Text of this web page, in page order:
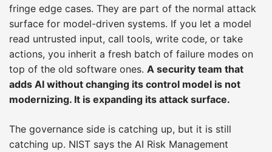
fringe edge cases. They are part of the normal attack
surface for model-driven systems. If you let a model
read untrusted input, call tools, write code, or take
actions, you inherit a fresh batch of failure modes on
top of the old software ones. A security team that
adds AI without changing its control model is not
modernizing. It is expanding its attack surface.
The governance side is catching up, but it is still
catching up. NIST says the AI Risk Management